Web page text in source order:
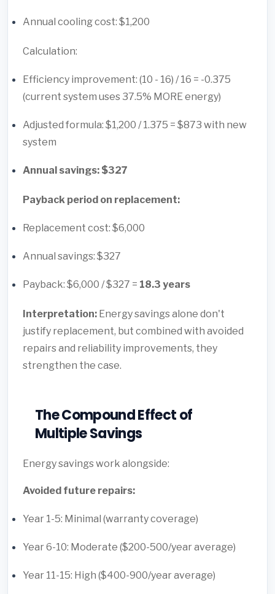
Annual cooling cost: $1,200
Calculation:
Efficiency improvement: (10 - 16) / 16 = -0.375
(current system uses 37.5% MORE energy)
Adjusted formula: $1,200 / 1.375 = $873 with new
system
Annual savings: $327
Payback period on replacement:
Replacement cost: $6,000
Annual savings: $327
Payback: $6,000 / $327 = 18.3 years
Interpretation: Energy savings alone don't
justify replacement, but combined with avoided
repairs and reliability improvements, they
strengthen the case.
The Compound Effect of
Multiple Savings
Energy savings work alongside:
Avoided future repairs:
Year 1-5: Minimal (warranty coverage)
Year 6-10: Moderate ($200-500/year average)
Year 11-15: High ($400-900/year average)